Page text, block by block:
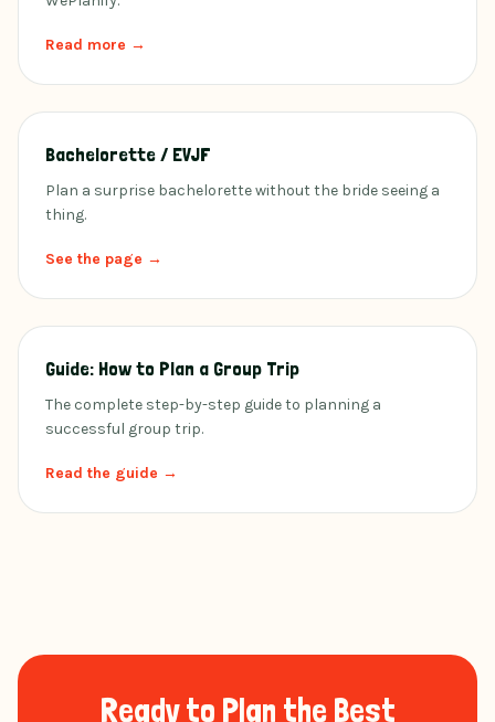
Read more →
Bachelorette / EVJF
Plan a surprise bachelorette without the bride seeing a
thing.
See the page →
Guide: How to Plan a Group Trip
The complete step-by-step guide to planning a
successful group trip.
Read the guide →
Ready to Plan the Best